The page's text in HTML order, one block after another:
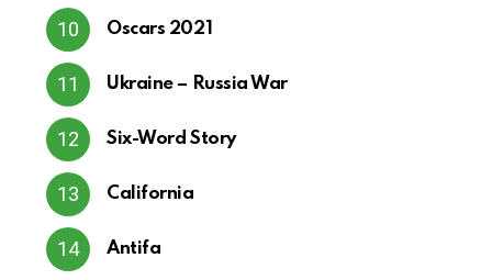
Oscars 2021
Ukraine – Russia War
Six-Word Story
California
Antifa